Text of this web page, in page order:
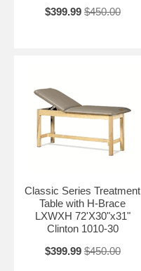
$399.99 $450.00
Classic Series Treatment
Table with H-Brace
LXWXH 72'X30"x31"
Clinton 1010-30
$399.99 $450.00